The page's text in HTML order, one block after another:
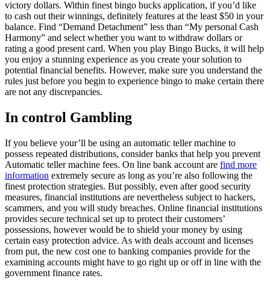
victory dollars. Within finest bingo bucks application, if you’d like
to cash out their winnings, definitely features at the least $50 in your
balance. Find “Demand Detachment” less than “My personal Cash
Harmony” and select whether you want to withdraw dollars or
rating a good present card. When you play Bingo Bucks, it will help
you enjoy a stunning experience as you create your solution to
potential financial benefits. However, make sure you understand the
rules just before you begin to experience bingo to make certain there
are not any discrepancies.
In control Gambling
If you believe your’ll be using an automatic teller machine to
possess repeated distributions, consider banks that help you prevent
Automatic teller machine fees. On line bank account are find more
information extremely secure as long as you’re also following the
finest protection strategies. But possibly, even after good security
measures, financial institutions are nevertheless subject to hackers,
scammers, and you will study breaches. Online financial institutions
provides secure technical set up to protect their customers’
possessions, however would be to shield your money by using
certain easy protection advice. As with deals account and licenses
from put, the new cost one to banking companies provide for the
examining accounts might have to go right up or off in line with the
government finance rates.